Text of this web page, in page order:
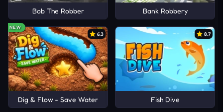
Bob The Robber Bank Robbery
NEW
6.3
Dig & Flow - Save Water
8.7
Fish Dive